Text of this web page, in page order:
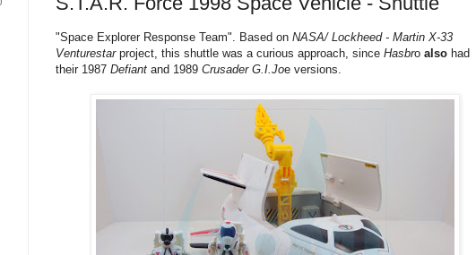
"Space Explorer Response Team". Based on NASA/ Lockheed - Martin X-33
Venturestarproject, this shuttle was a curious approach, since Hasbro also had
their 1987 Defiant and 1989 Crusader G.I.Joe versions.